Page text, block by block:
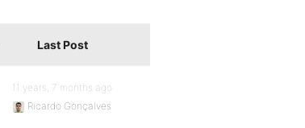
Last Post
11 years, 7 months ago
Ricardo Gonçalves